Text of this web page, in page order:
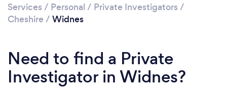
Services / Personal / Private Investigators /
Cheshire / Widnes
Need to find a Private
Investigator in Widnes?